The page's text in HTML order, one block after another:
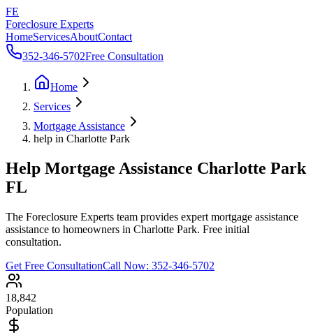
FE
Foreclosure Experts
HomeServicesAboutContact
352-346-5702Free Consultation
Home
Services
Mortgage Assistance
help in Charlotte Park
Help Mortgage Assistance Charlotte Park
FL
The Foreclosure Experts team provides expert mortgage assistance
assistance to homeowners in Charlotte Park. Free initial
consultation.
Get Free ConsultationCall Now: 352-346-5702
18,842
Population